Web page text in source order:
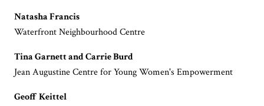
Natasha Francis
Waterfront Neighbourhood Centre
Tina Garnett and Carrie Burd
Jean Augustine Centre for Young Women's Empowerment
Geoff Keittel